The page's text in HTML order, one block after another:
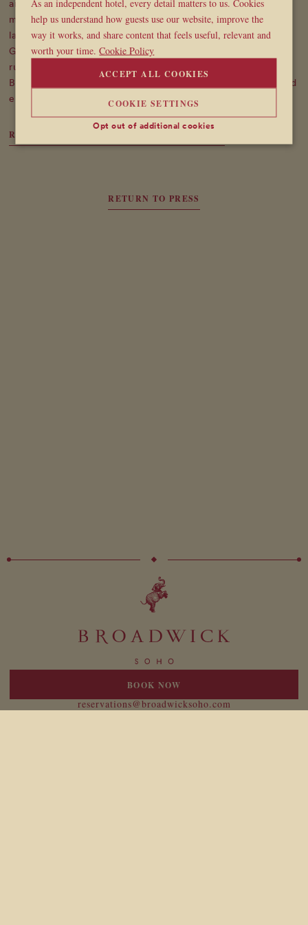
and Berwick Streets, the hotel has become a hub for artists,
musicians, and fashion creatives - a space as lively and
layered as Soho itself. "We're not trying to be perfect,"
Gelardin says, "we're trying to be real." With no corporate
rulebook, just a shared love of hospitality and design,
Broadwick Soho offers something refreshingly different - and
entirely unforgettable.
READ ARTICLE ON WONDERLAND WEBSITE
RETURN TO PRESS
BOOK NOW
20 Broadwick StreetLondon W1F 8HT
reservations@broadwicksoho.com
As an independent hotel, every detail matters to us. Cookies
help us understand how guests use our website, improve the
way it works, and share content that feels useful, relevant and
worth your time.Cookie Policy
ACCEPT ALL COOKIES
Opt out of additional cookies
COOKIE SETTINGS